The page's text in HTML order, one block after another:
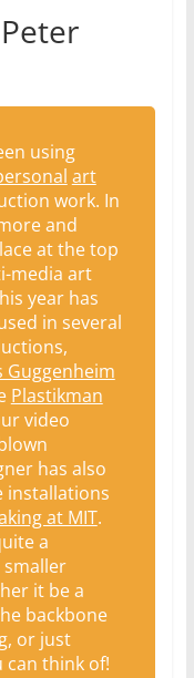
using
art
work. In
and
at the top
media art
year has
in several
Guggenheim
Plastikman
video
has also
installations
at MIT.
a
smaller
it be a
backbone
or just
can think of!